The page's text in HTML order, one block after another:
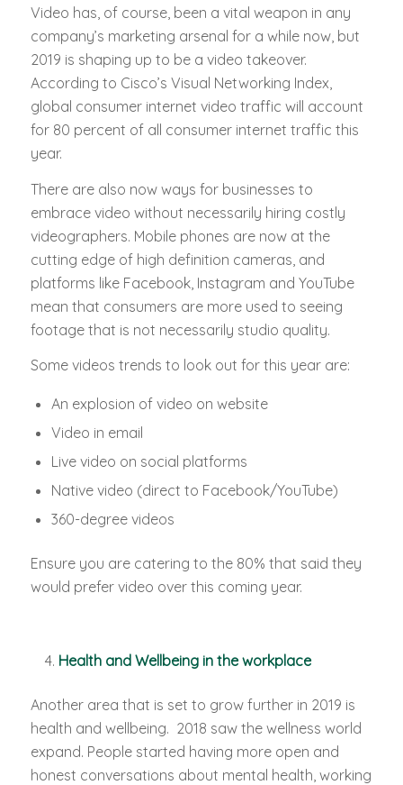
Video has, of course, been a vital weapon in any
company’s marketing arsenal for a while now, but
2019 is shaping up to be a video takeover.
According to Cisco’s Visual Networking Index,
global consumer internet video traffic will account
for 80 percent of all consumer internet traffic this
year.
There are also now ways for businesses to
embrace video without necessarily hiring costly
videographers. Mobile phones are now at the
cutting edge of high definition cameras, and
platforms like Facebook, Instagram and YouTube
mean that consumers are more used to seeing
footage that is not necessarily studio quality.
Some videos trends to look out for this year are:
An explosion of video on website
Video in email
Live video on social platforms
Native video (direct to Facebook/YouTube)
360-degree videos
Ensure you are catering to the 80% that said they
would prefer video over this coming year.
Health and Wellbeing in the workplace
Another area that is set to grow further in 2019 is
health and wellbeing. 2018 saw the wellness world
expand. People started having more open and
honest conversations about mental health, working